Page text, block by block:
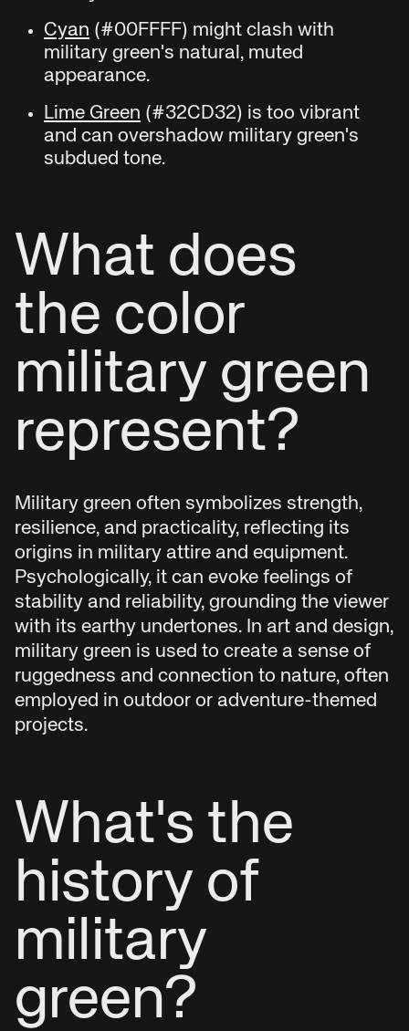
Cyan (#00FFFF) might clash with
military green's natural, muted
appearance.
Lime Green (#32CD32) is too vibrant
and can overshadow military green's
subdued tone.
What does
the color
military green
represent?
Military green often symbolizes strength,
resilience, and practicality, reflecting its
origins in military attire and equipment.
Psychologically, it can evoke feelings of
stability and reliability, grounding the viewer
with its earthy undertones. In art and design,
military green is used to create a sense of
ruggedness and connection to nature, often
employed in outdoor or adventure-themed
projects.
What's the
history of
military
green?